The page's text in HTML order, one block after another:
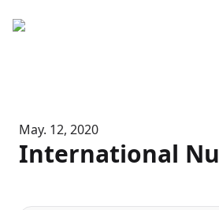
Mediserve
May. 12, 2020
International